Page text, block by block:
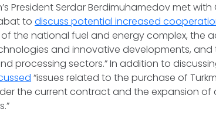
President Serdar Berdimuhamedov met
todiscuss potential increased
the national fuel and energy complex, the
and innovative developments, and
processing sectors.” In addition to
“issues related to the purchase of
the current contract and the expansion of